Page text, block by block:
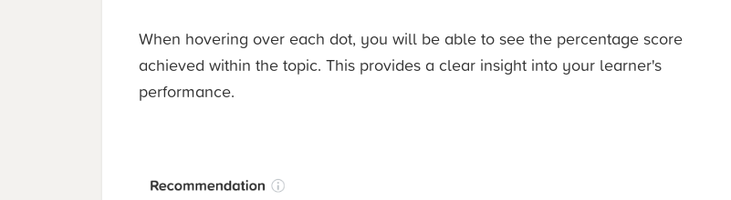
When hovering over each dot, you will be able to see the percentage score
achieved within the topic. This provides a clear insight into your learner's
performance.